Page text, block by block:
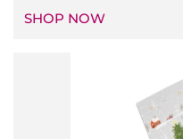
SHOP NOW